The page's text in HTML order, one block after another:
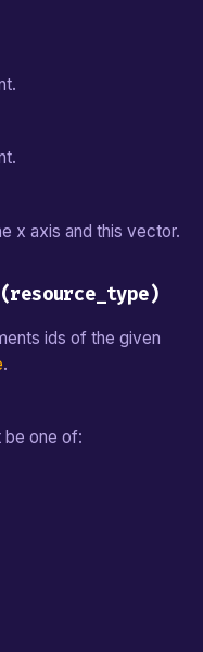
x axis and this vector.
ids of the given
.
be one of: